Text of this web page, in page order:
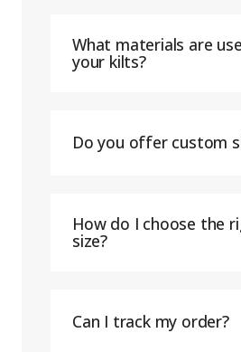
What materials are
your kilts?
Do you offer custom
How do I choose the
size?
Can I track my order?